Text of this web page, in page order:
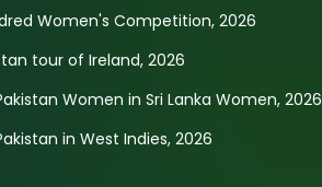
Women's Competition, 2026
tour of Ireland, 2026
Women in Sri Lanka Women, 2026
in West Indies, 2026